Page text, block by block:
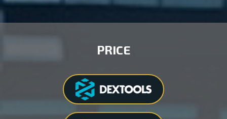
PRICE